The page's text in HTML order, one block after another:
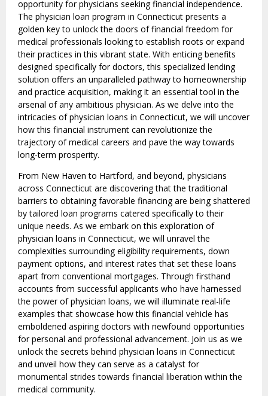
opportunity for physicians seeking financial independence.
The physician loan program in Connecticut presents a
golden key to unlock the doors of financial freedom for
medical professionals looking to establish roots or expand
their practices in this vibrant state. With enticing benefits
designed specifically for doctors, this specialized lending
solution offers an unparalleled pathway to homeownership
and practice acquisition, making it an essential tool in the
arsenal of any ambitious physician. As we delve into the
intricacies of physician loans in Connecticut, we will uncover
how this financial instrument can revolutionize the
trajectory of medical careers and pave the way towards
long-term prosperity.
From New Haven to Hartford, and beyond, physicians
across Connecticut are discovering that the traditional
barriers to obtaining favorable financing are being shattered
by tailored loan programs catered specifically to their
unique needs. As we embark on this exploration of
physician loans in Connecticut, we will unravel the
complexities surrounding eligibility requirements, down
payment options, and interest rates that set these loans
apart from conventional mortgages. Through firsthand
accounts from successful applicants who have harnessed
the power of physician loans, we will illuminate real-life
examples that showcase how this financial vehicle has
emboldened aspiring doctors with newfound opportunities
for personal and professional advancement. Join us as we
unlock the secrets behind physician loans in Connecticut
and unveil how they can serve as a catalyst for
monumental strides towards financial liberation within the
medical community.